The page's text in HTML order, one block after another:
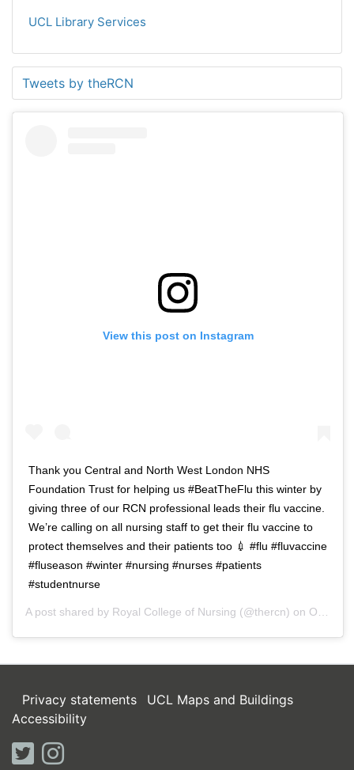
UCL Library Services
Tweets by theRCN
View this post on Instagram
Thank you Central and North West London NHS
Foundation Trust for helping us #BeatTheFlu this winter by
giving three of our RCN professional leads their flu vaccine.
We’re calling on all nursing staff to get their flu vaccine to
protect themselves and their patients too 💉 #flu #fluvaccine
#fluseason #winter #nursing #nurses #patients
#studentnurse
A post shared by Royal College of Nursing (@thercn) on Oct 5, 2018 at 5:33am PDT
Privacy statements
UCL Maps and Buildings
Accessibility
twitterinstagram